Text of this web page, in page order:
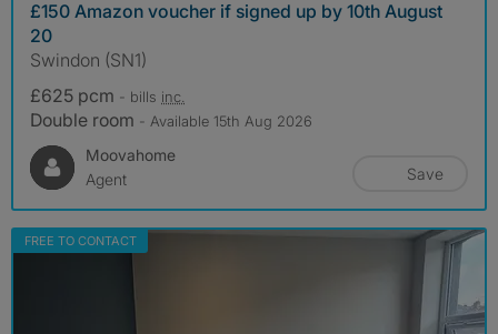
£150 Amazon voucher if signed up by 10th August
20
Swindon (SN1)
£625 pcm - bills inc.
Double room - Available 15th Aug 2026
Moovahome
Agent
Save
FREE TO CONTACT